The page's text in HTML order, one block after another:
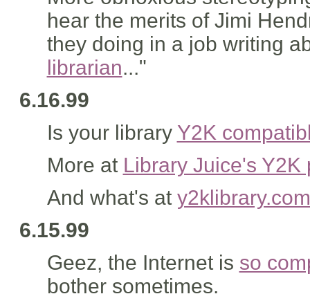
hear the merits of Jimi
they doing in a job writing
librarian..."
6.16.99
Is your library Y2K
More at Library Juice's Y2K
And what's at y2klibrary.com
6.15.99
Geez, the Internet is so
bother sometimes.